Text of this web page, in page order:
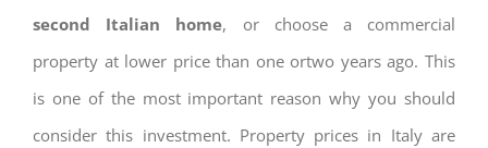
second Italian home, or choose a commercial
property at lower price than one ortwo years ago. This
is one of the most important reason why you should
consider this investment. Property prices in Italy are